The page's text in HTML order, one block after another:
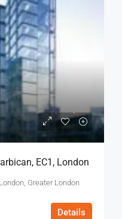
EC1, London
Greater London
Details